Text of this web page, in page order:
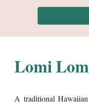
Lomi
A traditional